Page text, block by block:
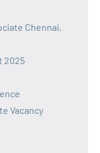
Chennai,
2025
Vacancy